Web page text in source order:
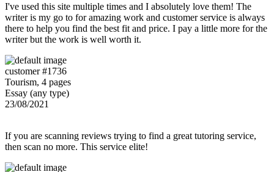
I've used this site multiple times and I absolutely love them! The
writer is my go to for amazing work and customer service is always
there to help you find the best fit and price. I pay a little more for the
writer but the work is well worth it.
customer #1736
Tourism, 4 pages
Essay (any type)
23/08/2021
If you are scanning reviews trying to find a great tutoring service,
then scan no more. This service elite!